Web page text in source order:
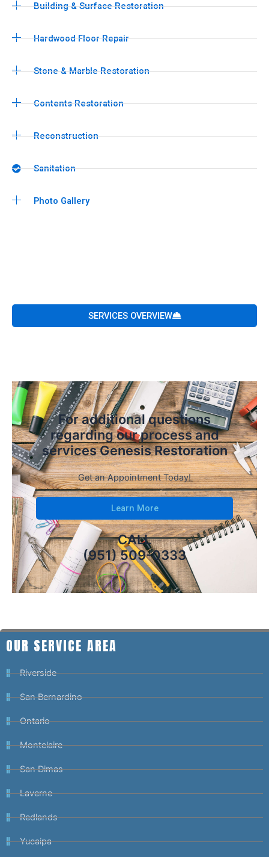
Building & Surface Restoration
Hardwood Floor Repair
Stone & Marble Restoration
Contents Restoration
Reconstruction
Sanitation
Photo Gallery
SERVICES OVERVIEW
For additional questions
regarding our process and
services Genesis Restoration
Get an Appointment Today!
Learn More
CALL
(951) 509-0333
OUR SERVICE AREA
Riverside
San Bernardino
Ontario
Montclaire
San Dimas
Laverne
Redlands
Yucaipa